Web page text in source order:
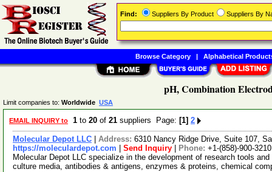
pH, Combination
Limit companies to: Worldwide USA
EMAIL INQUIRY to 1 to 20 of 21 suppliers Page: [1] 2
Molecular Depot LLC Address: 6310 Nancy Ridge Drive, Suite 107,
https://moleculardepot.com
Send Inquiry Phone: +1-(858)-900-3210
Molecular Depot LLC specialize in the development of research tools
culture media, antibodies & antigens, enzymes & proteins, chemical
Find: Suppliers By Product Suppliers By
Browse Category| Alphabetical